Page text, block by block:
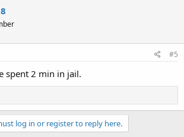
#5
spent 2 min in jail.
log in or register to reply here.